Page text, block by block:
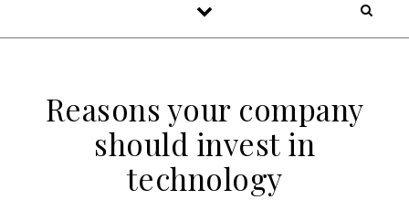
Reasons your company
should invest in
technology